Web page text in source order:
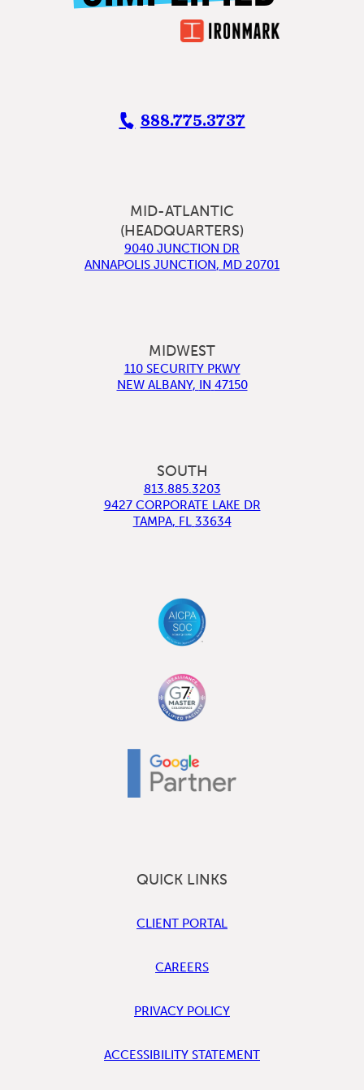
888.775.3737
MID-ATLANTIC
(HEADQUARTERS)
9040 JUNCTION DR
ANNAPOLIS JUNCTION, MD 20701
MIDWEST
110 SECURITY PKWY
NEW ALBANY, IN 47150
SOUTH
813.885.3203
9427 CORPORATE LAKE DR
TAMPA, FL 33634
QUICK LINKS
CLIENT PORTAL
CAREERS
PRIVACY POLICY
ACCESSIBILITY STATEMENT